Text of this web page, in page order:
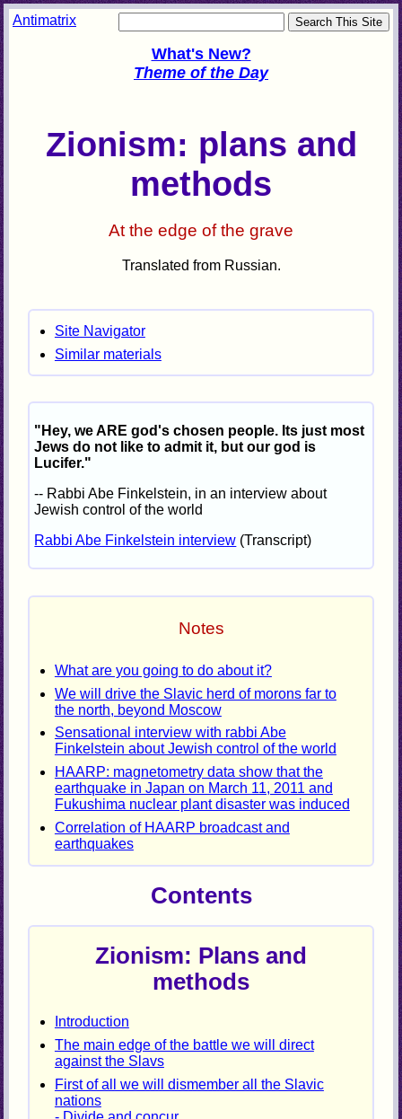
Antimatrix
What's New?
Theme of the Day
Zionism: plans and
methods
At the edge of the grave
Translated from Russian.
Site Navigator
Similar materials
"Hey, we ARE god's chosen people. Its just most
Jews do not like to admit it, but our god is
Lucifer."
-- Rabbi Abe Finkelstein, in an interview about
Jewish control of the world
Rabbi Abe Finkelstein interview (Transcript)
Notes
What are you going to do about it?
We will drive the Slavic herd of morons far to
the north, beyond Moscow
Sensational interview with rabbi Abe
Finkelstein about Jewish control of the world
HAARP: magnetometry data show that the
earthquake in Japan on March 11, 2011 and
Fukushima nuclear plant disaster was induced
Correlation of HAARP broadcast and
earthquakes
Contents
Zionism: Plans and
methods
Introduction
The main edge of the battle we will direct
against the Slavs
First of all we will dismember all the Slavic
nations